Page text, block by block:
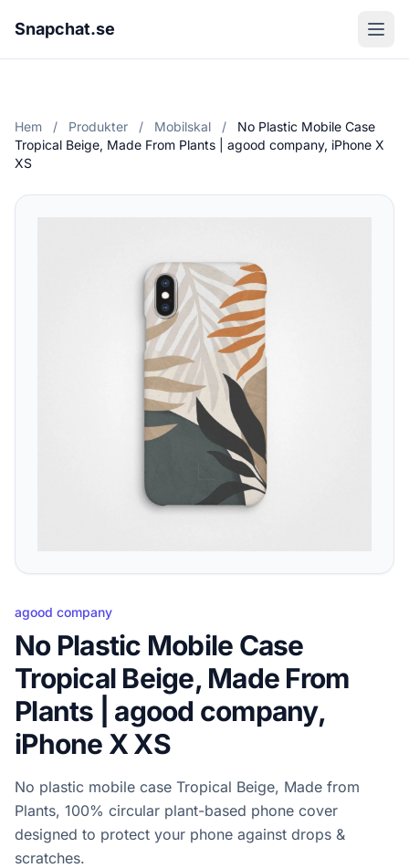
Snapchat.se
Hem / Produkter / Mobilskal /
No Plastic Mobile Case
Tropical Beige, Made From Plants | agood company, iPhone X
XS
agood company
No Plastic Mobile Case
Tropical Beige, Made From
Plants | agood company,
iPhone X XS
No plastic mobile case Tropical Beige, Made from
Plants, 100% circular plant-based phone cover
designed to protect your phone against drops &
scratches.